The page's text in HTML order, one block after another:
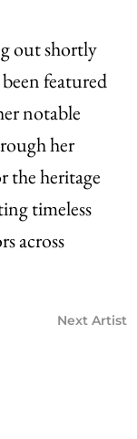
out shortly
featured
notable
her
the heritage
timeless
across
Next Artist